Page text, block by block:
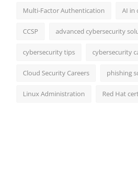
Multi-Factor Authentication AI in
CCSP advanced cybersecurity
cybersecurity tips cybersecurity
Cloud Security Careers phishing
Linux Administration Red Hat